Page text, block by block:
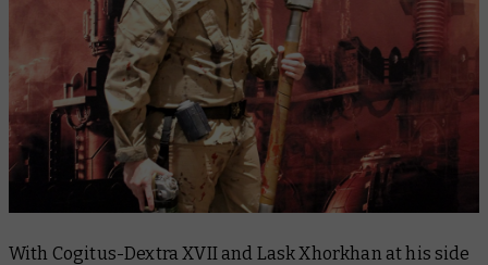
With Cogitus-Dextra XVII and Lask Xhorkhan at his side